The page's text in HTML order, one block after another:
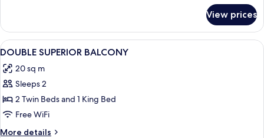
DELUXE
BALCONY
View prices
View
all
photos
for
DOUBLE
SUPERIOR
BALCONY
A modern hotel room with a
10
DOUBLE SUPERIOR BALCONY
20 sq m
Sleeps 2
2 Twin Beds and 1 King Bed
Free WiFi
More details
More